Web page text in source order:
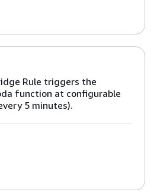
Rule triggers the
function at configurable
5 minutes).